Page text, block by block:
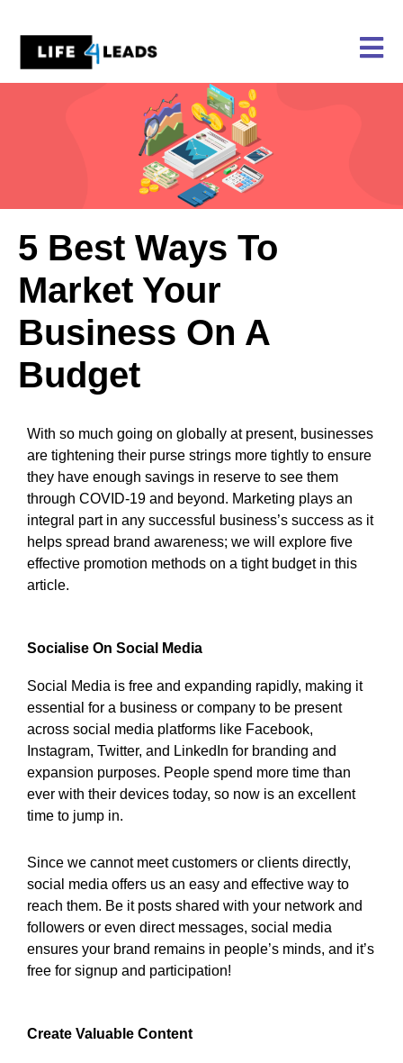
content
5 Best Ways To
Market Your
Business On A
Budget
With so much going on globally at present, businesses
are tightening their purse strings more tightly to ensure
they have enough savings in reserve to see them
through COVID-19 and beyond. Marketing plays an
integral part in any successful business’s success as it
helps spread brand awareness; we will explore five
effective promotion methods on a tight budget in this
article.
Socialise On Social Media
Social Media is free and expanding rapidly, making it
essential for a business or company to be present
across social media platforms like Facebook,
Instagram, Twitter, and LinkedIn for branding and
expansion purposes. People spend more time than
ever with their devices today, so now is an excellent
time to jump in.
Since we cannot meet customers or clients directly,
social media offers us an easy and effective way to
reach them. Be it posts shared with your network and
followers or even direct messages, social media
ensures your brand remains in people’s minds, and it’s
free for signup and participation!
Create Valuable Content